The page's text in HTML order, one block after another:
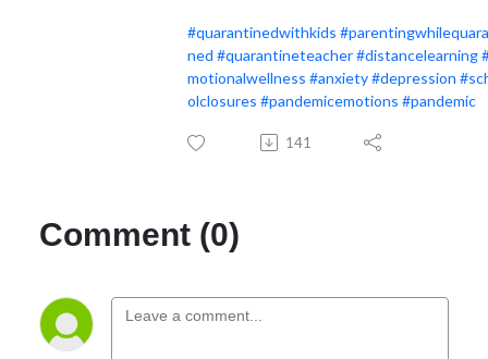
#quarantinedwithkids #
ned #quarantineteacher#distancelearning
motionalwellness #anxiety#depression #
olclosures #pandemicemotions #pandemic
141
Comment (0)